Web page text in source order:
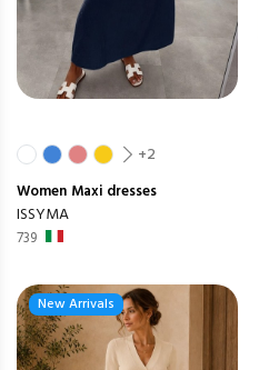
+2
Women Maxi dresses
ISSYMA
739
New Arrivals